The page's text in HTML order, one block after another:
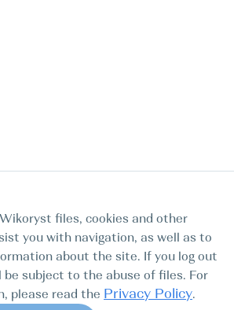
files, cookies and other
you with navigation, as well as to
about the site. If you log out
subject to the abuse of files. For
please read the Privacy Policy.